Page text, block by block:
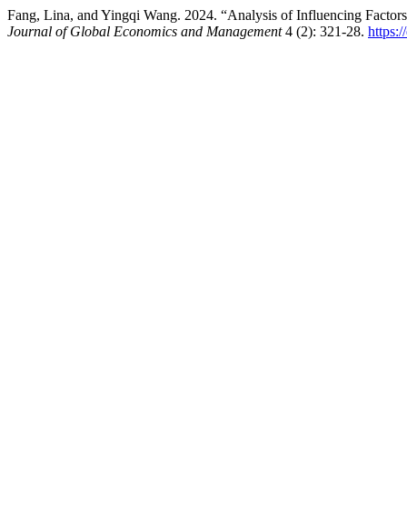
Fang, Lina, and Yingqi Wang. 2024. “Analysis of Influencing
Journal of Global Economics and Management4 (2): 321-28.